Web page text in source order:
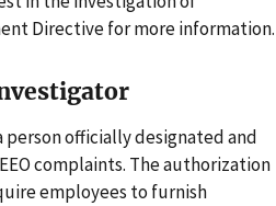
Directive for more information.
officially designated and
complaints. The authorization
employees to furnish